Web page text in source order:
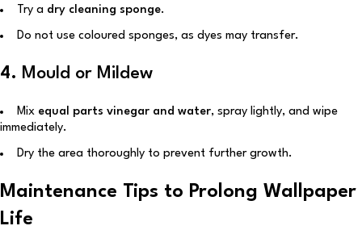
Try a dry cleaning sponge.
Do not use coloured sponges, as dyes may transfer.
4. Mould or Mildew
Mix equal parts vinegar and water, spray lightly, and wipe
immediately.
Dry the area thoroughly to prevent further growth.
Maintenance Tips to Prolong Wallpaper
Life